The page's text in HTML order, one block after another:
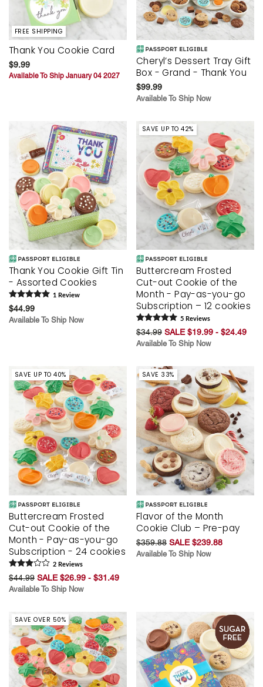
FREE SHIPPING
Thank You Cookie Card
$9.99
Available To Ship January 04 2027
Cheryl’s Dessert Tray Gift
Box - Grand - Thank You
$99.99
Available To Ship Now
Thank You Cookie Gift Tin
- Assorted Cookies
1 Review
$44.99
Available To Ship Now
SAVE UP TO 42%
Buttercream Frosted
Cut-out Cookie of the
Month - Pay-as-you-go
Subscription – 12 cookies
5 Reviews
$34.99 SALE $19.99 - $24.49
Available To Ship Now
SAVE UP TO 40%
Buttercream Frosted
Cut-out Cookie of the
Month - Pay-as-you-go
Subscription - 24 cookies
2 Reviews
$44.99 SALE $26.99 - $31.49
Available To Ship Now
SAVE 33%
Flavor of the Month
Cookie Club – Pre-pay
$359.88 SALE $239.88
Available To Ship Now
SAVE OVER 50%